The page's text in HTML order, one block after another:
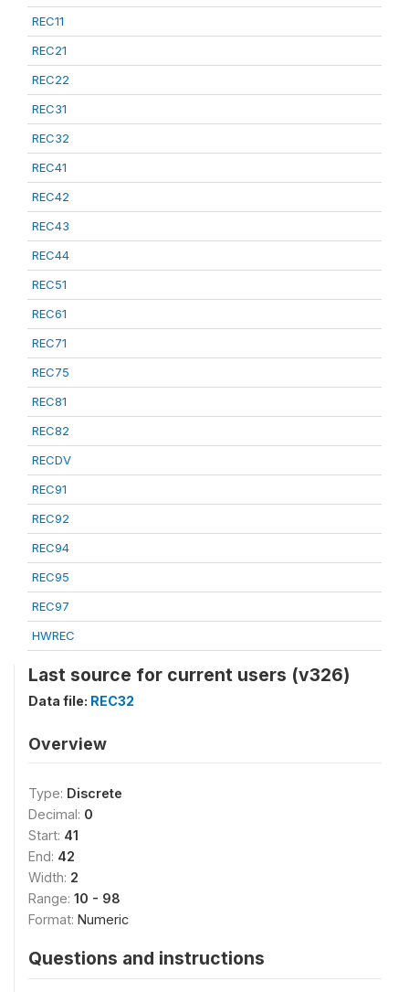
REC11
REC21
REC22
REC31
REC32
REC41
REC42
REC43
REC44
REC51
REC61
REC71
REC75
REC81
REC82
RECDV
REC91
REC92
REC94
REC95
REC97
HWREC
Last source for current users (v326)
Data file: REC32
Overview
Type: Discrete
Decimal: 0
Start: 41
End: 42
Width: 2
Range: 10 - 98
Format: Numeric
Questions and instructions